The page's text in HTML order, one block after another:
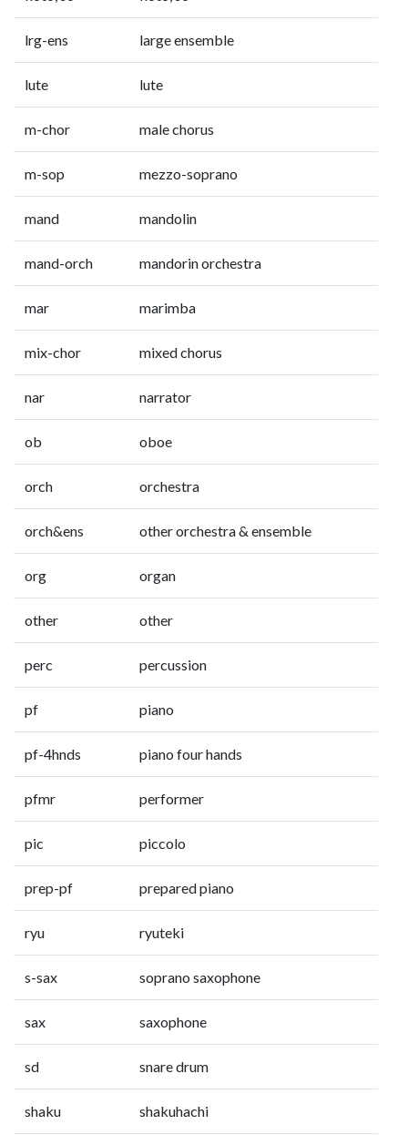
lrg-ens large ensemble
lute lute
m-chor male chorus
m-sop mezzo-soprano
mand mandolin
mand-orch mandorin orchestra
mar marimba
mix-chor mixed chorus
nar narrator
ob oboe
orch orchestra
orch&ens other orchestra & ensemble
org organ
other other
perc percussion
pf piano
pf-4hnds piano four hands
pfmr performer
pic piccolo
prep-pf prepared piano
ryu ryuteki
s-sax soprano saxophone
sax saxophone
sd snare drum
shaku shakuhachi